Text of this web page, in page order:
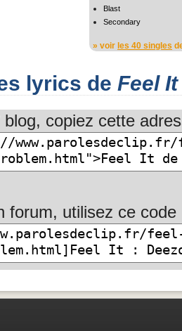
Blast
Secondary
» voir les 40 singles
lyrics de Feel It
copiez cette
forum, utilisez ce code